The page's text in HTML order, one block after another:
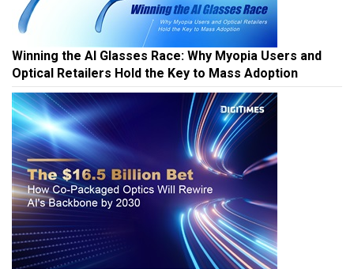
Winning the AI Glasses Race: Why Myopia Users and
Optical Retailers Hold the Key to Mass Adoption